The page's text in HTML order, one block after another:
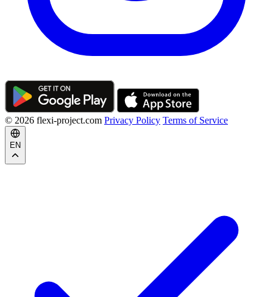
© 2026 flexi-project.com Privacy Policy Terms of Service
EN